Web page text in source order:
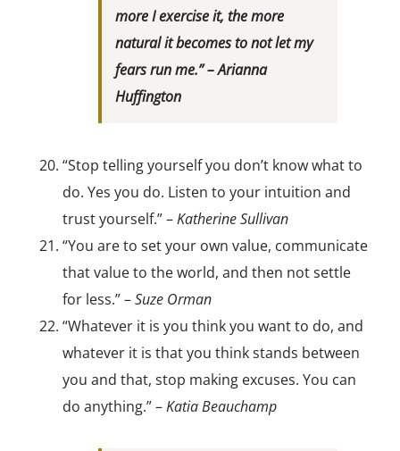
more I exercise it, the more
natural it becomes to not let my
fears run me.” –Arianna
Huffington
“Stop telling yourself you don’t know what to
do. Yes you do. Listen to your intuition and
trust yourself.” –Katherine Sullivan
“You are to set your own value, communicate
that value to the world, and then not settle
for less.” –Suze Orman
“Whatever it is you think you want to do, and
whatever it is that you think stands between
you and that, stop making excuses. You can
do anything.” –Katia Beauchamp